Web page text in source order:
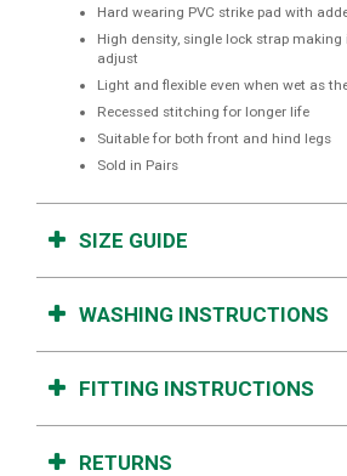
Hard wearing PVC strike pad with
High density, single lock strap making
adjust
Light and flexible even when wet as
Recessed stitching for longer life
Suitable for both front and hind legs
Sold in Pairs
SIZE GUIDE
WASHING INSTRUCTIONS
FITTING INSTRUCTIONS
RETURNS